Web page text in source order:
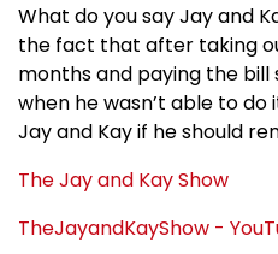
What do you say Jay and
the fact that after taking
months and paying the bill
when he wasn’t able to do
Jay and Kay if he should
The Jay and Kay Show
TheJayandKayShow -